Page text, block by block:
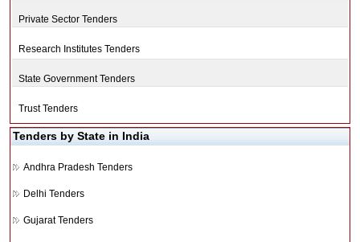
Private Sector Tenders
Research Institutes Tenders
State Government Tenders
Trust Tenders
Tenders by State in India
Andhra Pradesh Tenders
Delhi Tenders
Gujarat Tenders